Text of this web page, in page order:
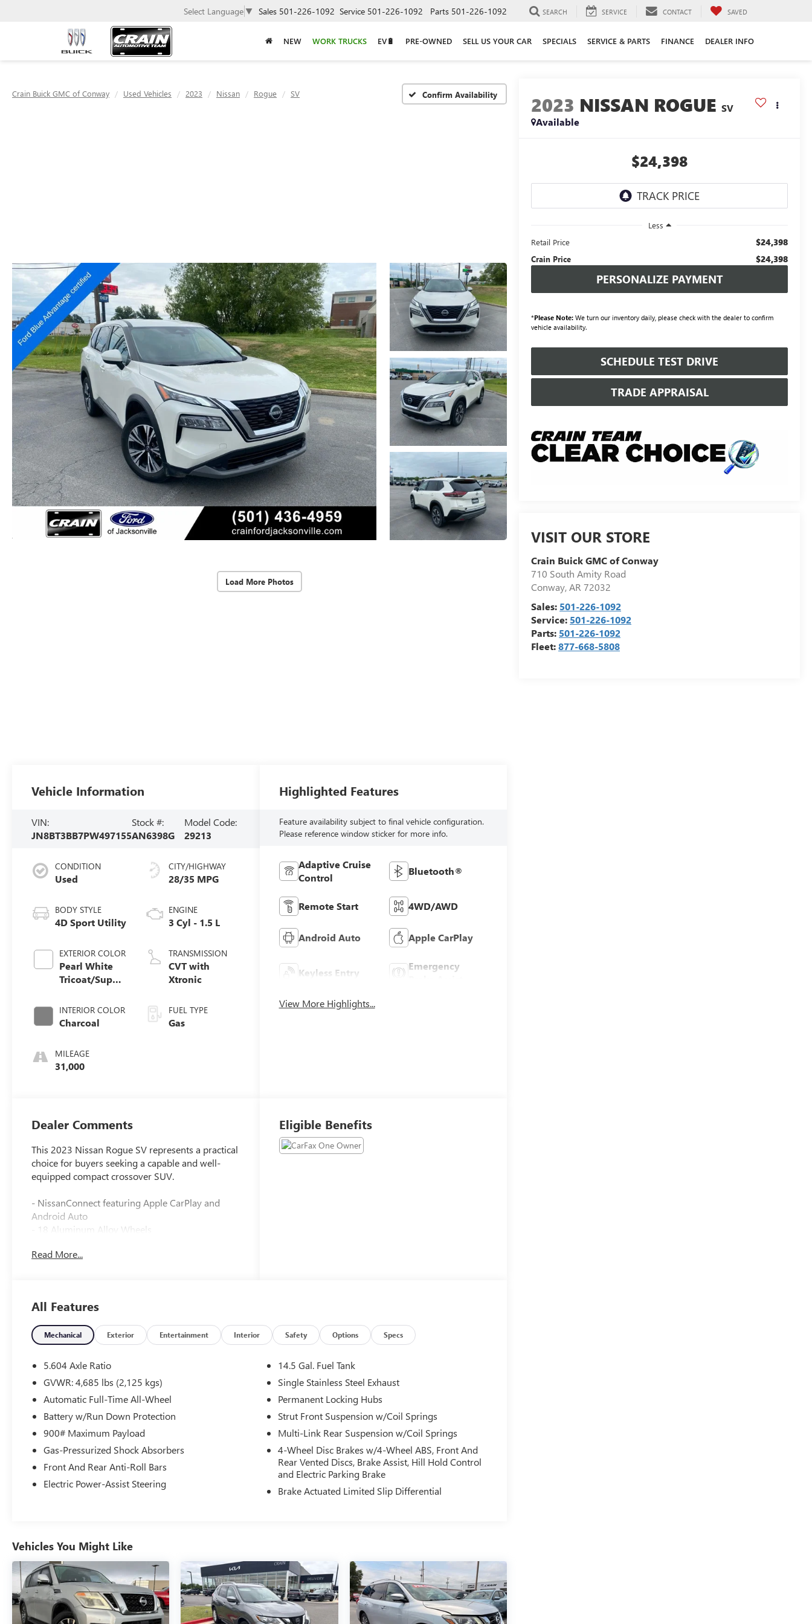
Select Language ▼ Sales 501-226-1092 Service 501-226-1092 Parts 501-226-1092 SEARCH SERVICE CONTACT SAVED
NEW WORK TRUCKS EV🔋 PRE-OWNED SELL US YOUR CAR SPECIALS SERVICE & PARTS FINANCE DEALER INFO
Crain Buick GMC of Conway Used Vehicles 2023 Nissan Rogue SV Confirm Availability
Load More Photos
2023 NISSAN ROGUE SV
Available
$24,398
Less
Retail Price
$24,398
Crain Price $24,398
PERSONALIZE PAYMENT
*Please Note: We turn our inventory daily, please check with the dealer to confirm
vehicle availability.
SCHEDULE TEST DRIVE
TRADE APPRAISAL
VISIT OUR STORE
Crain Buick GMC of Conway
710 South Amity Road
Conway,AR72032
Sales: 501-226-1092
Service: 501-226-1092
Parts: 501-226-1092
Fleet:877-668-5808
Vehicle Information
VIN:
JN8BT3BB7PW497155
Stock #:
AN6398G
Model Code:
29213
CONDITION
Used
BODY STYLE
4D Sport Utility
EXTERIOR COLOR
Pearl White
Tricoat/Super
INTERIOR COLOR
Charcoal
MILEAGE
31,000
CITY/HIGHWAY
28/35 MPG
ENGINE
3 Cyl - 1.5 L
TRANSMISSION
CVT with
Xtronic
FUEL TYPE
Gas
Highlighted Features
Feature availability subject to final vehicle configuration.
Please reference window sticker for more info.
Adaptive Cruise
Control
Bluetooth®
Remote Start 4WD/AWD
Android Auto Apple CarPlay
Keyless Entry
Emergency
View More Highlights...
Dealer Comments
This 2023 Nissan Rogue SV represents a practical
choice for buyers seeking a capable and well-
equipped compact crossover SUV.
- NissanConnect featuring Apple CarPlay and
Android Auto
- 18 Aluminum Alloy Wheels
- Black Splash Guards (Set of 4)
Zone A/C
- Power Driver Seat and Power Door Mirrors
- Heated Door Mirrors
- Remote Keyless Entry
- Steering Wheel Mounted Audio Controls
- SiriusXM Radio with AM/FM and Radio Data
System
- Rear Parking Sensors
- Electronic Stability Control and Traction Control
The Rogue SV is powered by a 1.5L turbocharged
three-cylinder engine paired with a continuously
variable transmission and all-wheel drive. This
combination delivers 28 miles per gallon in city
independent suspension and features a
responsive steering system that adapts to your
driving needs.
Inside, the Rogue SV provides a comfortable
environment with front bucket seats trimmed in
Read More...
Eligible Benefits
All Features
Mechanical Exterior Entertainment Interior Safety Options Specs
5.604 Axle Ratio
GVWR: 4,685 lbs (2,125 kgs)
Automatic Full-Time All-Wheel
Battery w/Run Down Protection
900# Maximum Payload
Gas-Pressurized Shock Absorbers
Front And Rear Anti-Roll Bars
Electric Power-Assist Steering
14.5 Gal. Fuel Tank
Single Stainless Steel Exhaust
Permanent Locking Hubs
Strut Front Suspension w/Coil Springs
Multi-Link Rear Suspension w/Coil Springs
4-Wheel Disc Brakes w/4-Wheel ABS, Front And
Rear Vented Discs, Brake Assist, Hill Hold Control
and Electric Parking Brake
Brake Actuated Limited Slip Differential
Vehicles You Might Like